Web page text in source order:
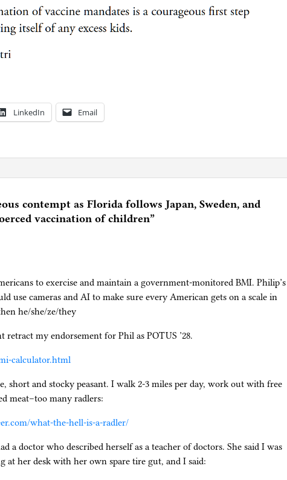
LinkedIn Email
contempt as Florida follows Japan, Sweden, and
vaccination of children”
to exercise and maintain a government-monitored BMI. Philip’s
use cameras and AI to make sure every American gets on a scale in
he/she/ze/they
retract my endorsement for Phil as POTUS ’28.
calculator.html
short and stocky peasant. I walk 2-3 miles per day, work out with free
meat–too many radlers:
what-the-hell-is-a-radler/
a doctor who described herself as a teacher of doctors. She said I was
at her desk with her own spare tire gut, and I said: